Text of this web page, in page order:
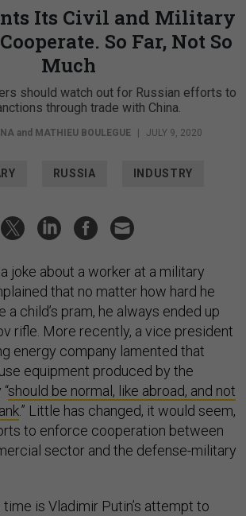
Its Civil and Military
So Far, Not So
Much
should watch out for Russian efforts to
through trade with China.
and MATHIEU BOULEGUE | JULY 9, 2020
RUSSIA INDUSTRY
joke about a worker at a military
that no matter how hard he
child’s pram, he always ended up
rifle. More recently, a vice president
energy company lamented that
equipment produced by the
should be normal, like abroad, and not
.” Little has changed, it would seem,
to enforce cooperation between
sector and the defense-military
is Vladimir Putin’s attempt to